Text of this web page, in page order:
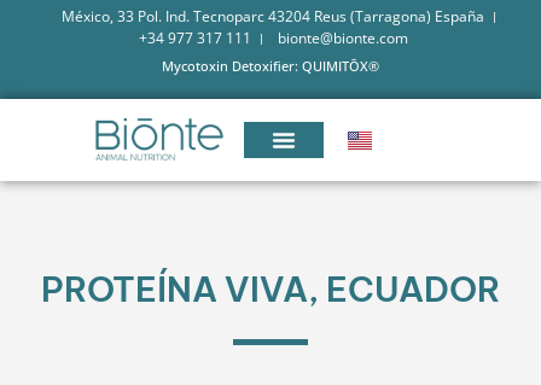
México, 33 Pol. Ind. Tecnoparc 43204 Reus (Tarragona) España
+34 977 317 111
bionte@bionte.com
Mycotoxin Detoxifier: QUIMITŌX®
PROTEÍNA VIVA, ECUADOR